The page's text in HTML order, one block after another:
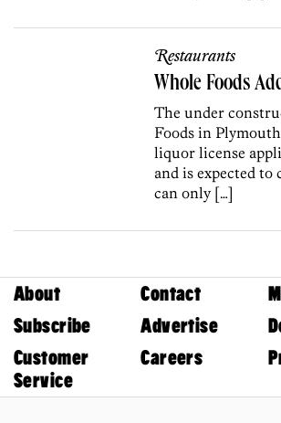
Restaurants
Whole Foods
The under
Foods in
liquor license
and is expected to
can only […]
About Contact
Subscribe
Advertise
Customer
Service
Careers